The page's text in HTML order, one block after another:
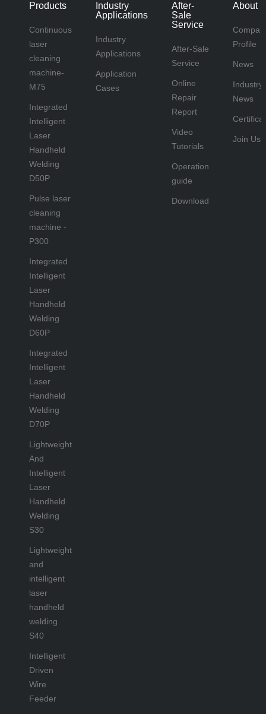
Products
Continuous
laser
cleaning
machine-
M75
Integrated
Intelligent
Laser
Handheld
Welding
D50P
Pulse laser
cleaning
machine -
P300
Integrated
Intelligent
Laser
Handheld
Welding
D60P
Integrated
Intelligent
Laser
Handheld
Welding
D70P
Lightweight
And
Intelligent
Laser
Handheld
Welding
S30
Lightweight
and
intelligent
laser
handheld
welding
S40
Intelligent
Driven
Wire
Feeder
Industry
Applications
Industry
Applications
Application
Cases
After-
Sale
Service
After-Sale
Service
Online
Repair
Report
Video
Tutorials
Operation
guide
Download
About
Profile
News
Industry
News
Join Us